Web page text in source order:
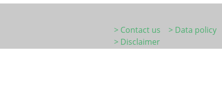
> Contact us
> Data policy
> Disclaimer